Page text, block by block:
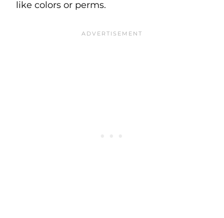
like colors or perms.